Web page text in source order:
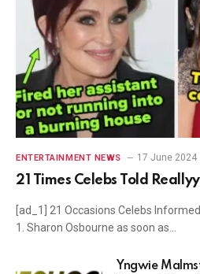
ENTERTAINMENT NEWS 17 June 2024
21 Times Celebs Told
[ad_1] 21 Occasions Celebs
1. Sharon Osbourne as soon as…
Yngwie